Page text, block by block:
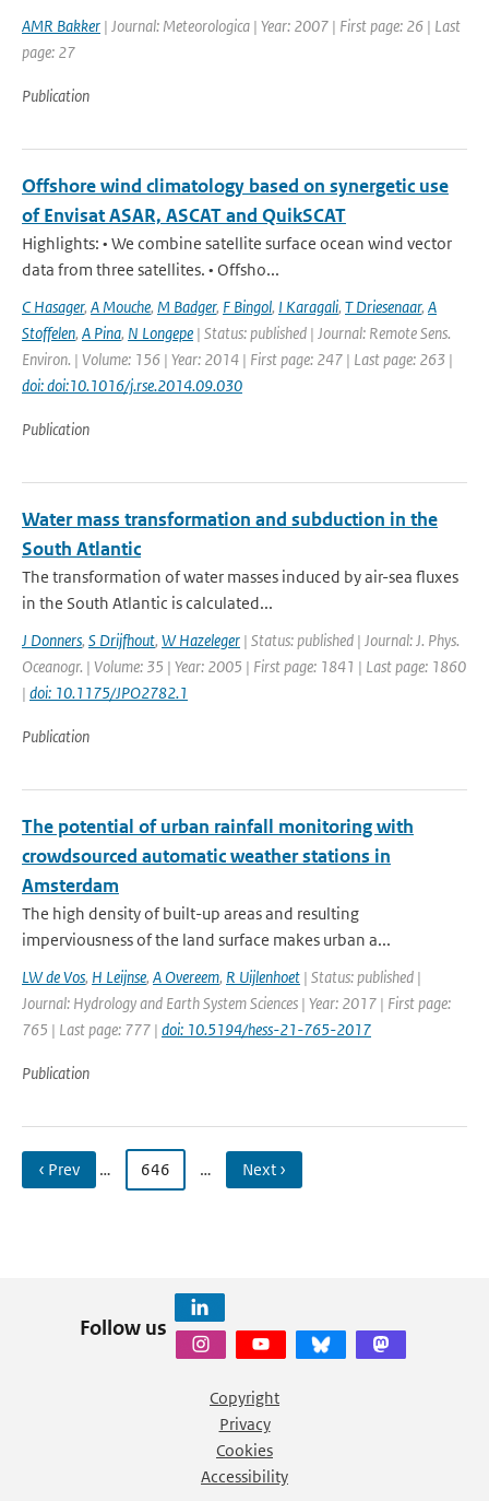
AMR Bakker | Journal: Meteorologica | Year: 2007 | First page: 26 | Last
page: 27
Publication
Offshore wind climatology based on synergetic use
of Envisat ASAR, ASCAT and QuikSCAT
Highlights: • We combine satellite surface ocean wind vector
data from three satellites. • Offsho...
C Hasager, A Mouche, M Badger, F Bingol, I Karagali, T Driesenaar, A
Stoffelen, A Pina, N Longepe | Status: published | Journal: Remote Sens.
Environ. | Volume: 156 | Year: 2014 | First page: 247 | Last page: 263 |
doi: doi:10.1016/j.rse.2014.09.030
Publication
Water mass transformation and subduction in the
South Atlantic
The transformation of water masses induced by air-sea fluxes
in the South Atlantic is calculated...
J Donners, S Drijfhout, W Hazeleger | Status: published | Journal: J. Phys.
Oceanogr. | Volume: 35 | Year: 2005 | First page: 1841 | Last page: 1860
| doi: 10.1175/JPO2782.1
Publication
The potential of urban rainfall monitoring with
crowdsourced automatic weather stations in
Amsterdam
The high density of built-up areas and resulting
imperviousness of the land surface makes urban a...
LW de Vos, H Leijnse, A Overeem, R Uijlenhoet | Status: published |
Journal: Hydrology and Earth System Sciences | Year: 2017 | First page:
765 | Last page: 777 | doi: 10.5194/hess-21-765-2017
Publication
‹ Prev … 646 … Next ›
Follow us
Copyright
Privacy
Cookies
Accessibility